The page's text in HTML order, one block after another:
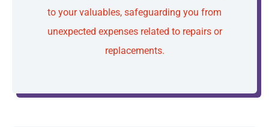
to your valuables, safeguarding you from
unexpected expenses related to repairs or
replacements.